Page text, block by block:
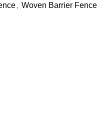
, Woven Barrier Fence